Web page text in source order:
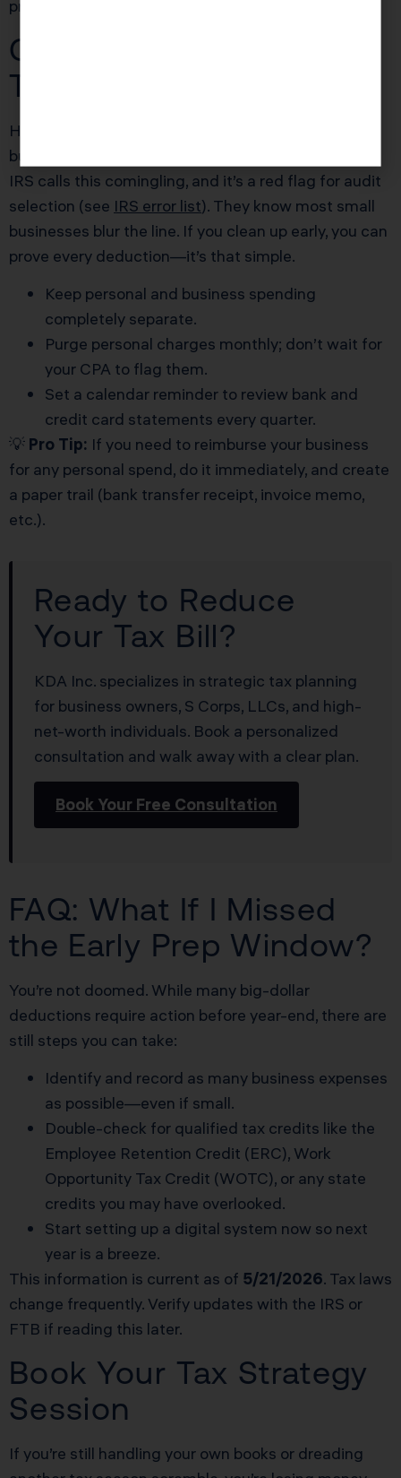
process proactively.
Common Mistake That
Triggers an Audit
Here’s the trap: mixing personal expenses with
business accounts, then trying to “fix it later.” The
IRS calls this comingling, and it’s a red flag for audit
selection (see IRS error list). They know most small
businesses blur the line. If you clean up early, you can
prove every deduction—it’s that simple.
Keep personal and business spending
completely separate.
Purge personal charges monthly; don’t wait for
your CPA to flag them.
Set a calendar reminder to review bank and
credit card statements every quarter.
💡 Pro Tip: If you need to reimburse your business
for any personal spend, do it immediately, and create
a paper trail (bank transfer receipt, invoice memo,
etc.).
Ready to Reduce
Your Tax Bill?
KDA Inc. specializes in strategic tax planning
for business owners, S Corps, LLCs, and high-
net-worth individuals. Book a personalized
consultation and walk away with a clear plan.
Book Your Free Consultation
FAQ: What If I Missed
the Early Prep Window?
You’re not doomed. While many big-dollar
deductions require action before year-end, there are
still steps you can take:
Identify and record as many business expenses
as possible—even if small.
Double-check for qualified tax credits like the
Employee Retention Credit (ERC), Work
Opportunity Tax Credit (WOTC), or any state
credits you may have overlooked.
Start setting up a digital system now so next
year is a breeze.
This information is current as of 5/21/2026. Tax laws
change frequently. Verify updates with the IRS or
FTB if reading this later.
Book Your Tax Strategy
Session
If you’re still handling your own books or dreading